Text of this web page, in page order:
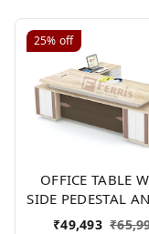
25% off
OFFICE TABLE
SIDE PEDESTAL
SIDE UNIT FP-
₹49,493 ₹